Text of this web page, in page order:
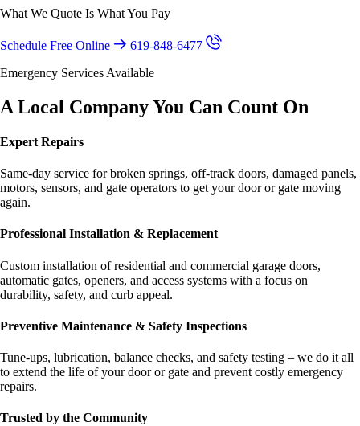
What We Quote Is What You Pay
Schedule Free Online
619-848-6477
Emergency Services Available
A Local Company You Can Count On
Expert Repairs
Same-day service for broken springs, off-track doors, damaged panels,
motors, sensors, and gate operators to get your door or gate moving
again.
Professional Installation & Replacement
Custom installation of residential and commercial garage doors,
automatic gates, openers, and access systems with a focus on
durability, safety, and curb appeal.
Preventive Maintenance & Safety Inspections
Tune-ups, lubrication, balance checks, and safety testing – we do it all
to extend the life of your door or gate and prevent costly emergency
repairs.
Trusted by the Community